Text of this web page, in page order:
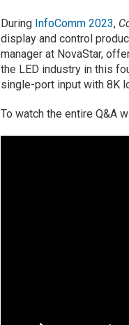
During InfoComm 2023,
display and control
manager at NovaStar,
the LED industry in this
single-port input with 8K
To watch the entire Q&A